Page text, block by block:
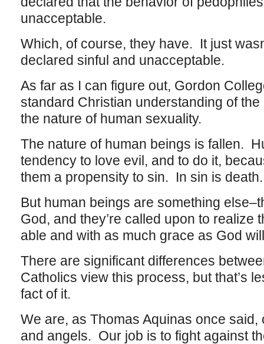
unacceptable.
Which, of course, they have. It just
declared sinful and unacceptable.
As far as I can figure out, Gordon
standard Christian understanding of
the nature of human sexuality.
The nature of human beings is fallen.
tendency to love evil, and to do it,
them a propensity to sin. In sin is
But human beings are something
God, and they’re called upon to realize
able and with as much grace as God
There are significant differences
Catholics view this process, but that’s
fact of it.
We are, as Thomas Aquinas once
and angels. Our job is to fight against